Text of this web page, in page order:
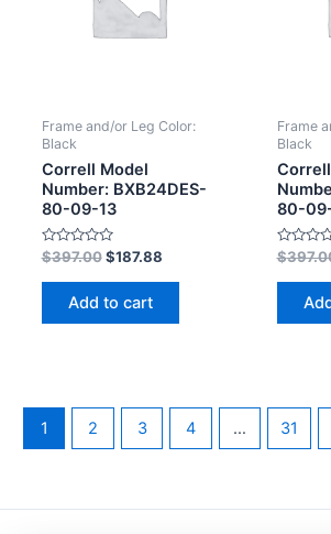
Frame and/or Leg Color:
Black
Correll Model
Number: BXB24DES-
80-09-13
Rated
0
out
$397.00 $187.88
Add to cart
Frame
Black
80-
Rated
0
out
$
1 2 3 4 … 31